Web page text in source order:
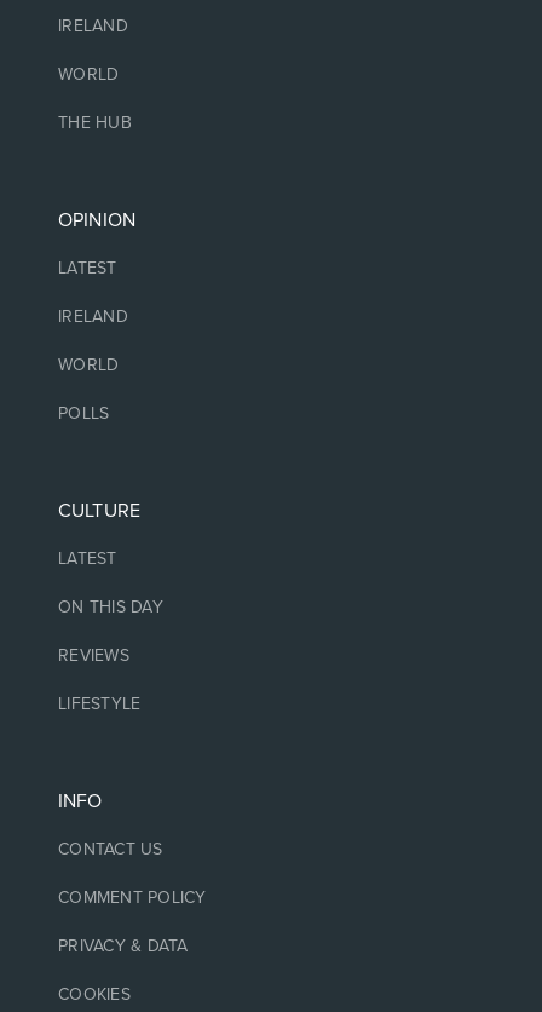
IRELAND
WORLD
THE HUB
OPINION
LATEST
IRELAND
WORLD
POLLS
CULTURE
LATEST
ON THIS DAY
REVIEWS
LIFESTYLE
INFO
CONTACT US
COMMENT POLICY
PRIVACY & DATA
COOKIES